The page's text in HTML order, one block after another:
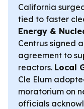
California
tied to faster
Energy &
Centrus signed
agreement to
reactors. Local
Cle Elum
moratorium on
officials